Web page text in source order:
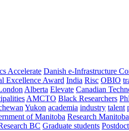
Accelerate Danish e-Infrastructure
Excellence Award India Risc OBIO
Alberta Elevate Canadian
AMCTO Black Researchers
Yukon academia industry talent
of Manitoba Research Manitoba
BC Graduate students